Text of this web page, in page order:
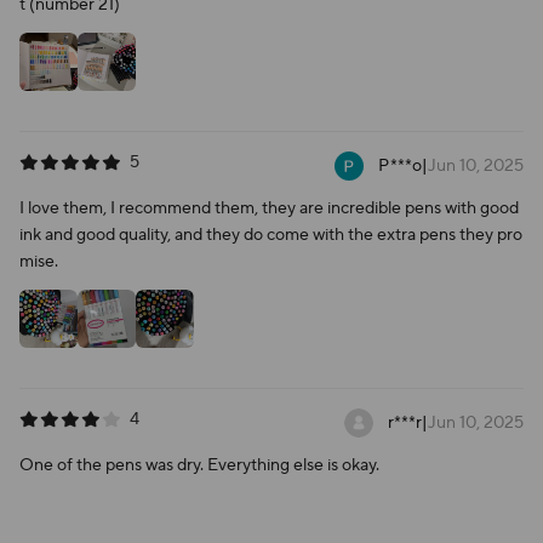
t (number 21)
5 P***o|Jun 10, 2025
I love them, I recommend them, they are incredible pens with good
ink and good quality, and they do come with the extra pens they pro
mise.
4 r***r|Jun 10, 2025
One of the pens was dry. Everything else is okay.